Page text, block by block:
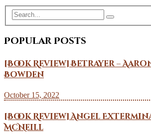
Popular Posts
[Book Review] Betrayer –
Bowden
October 15, 2022
[Book Review] Angel
McNeill